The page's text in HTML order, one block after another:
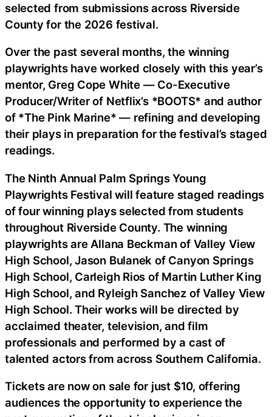
selected from submissions across Riverside
County for the 2026 festival.
Over the past several months, the winning
playwrights have worked closely with this year’s
mentor, Greg Cope White — Co-Executive
Producer/Writer of Netflix’s *BOOTS* and author
of *The Pink Marine* — refining and developing
their plays in preparation for the festival’s staged
readings.
The Ninth Annual Palm Springs Young
Playwrights Festival will feature staged readings
of four winning plays selected from students
throughout Riverside County. The winning
playwrights are Allana Beckman of Valley View
High School, Jason Bulanek of Canyon Springs
High School, Carleigh Rios of Martin Luther King
High School, and Ryleigh Sanchez of Valley View
High School. Their works will be directed by
acclaimed theater, television, and film
professionals and performed by a cast of
talented actors from across Southern California.
Tickets are now on sale for just $10, offering
audiences the opportunity to experience the